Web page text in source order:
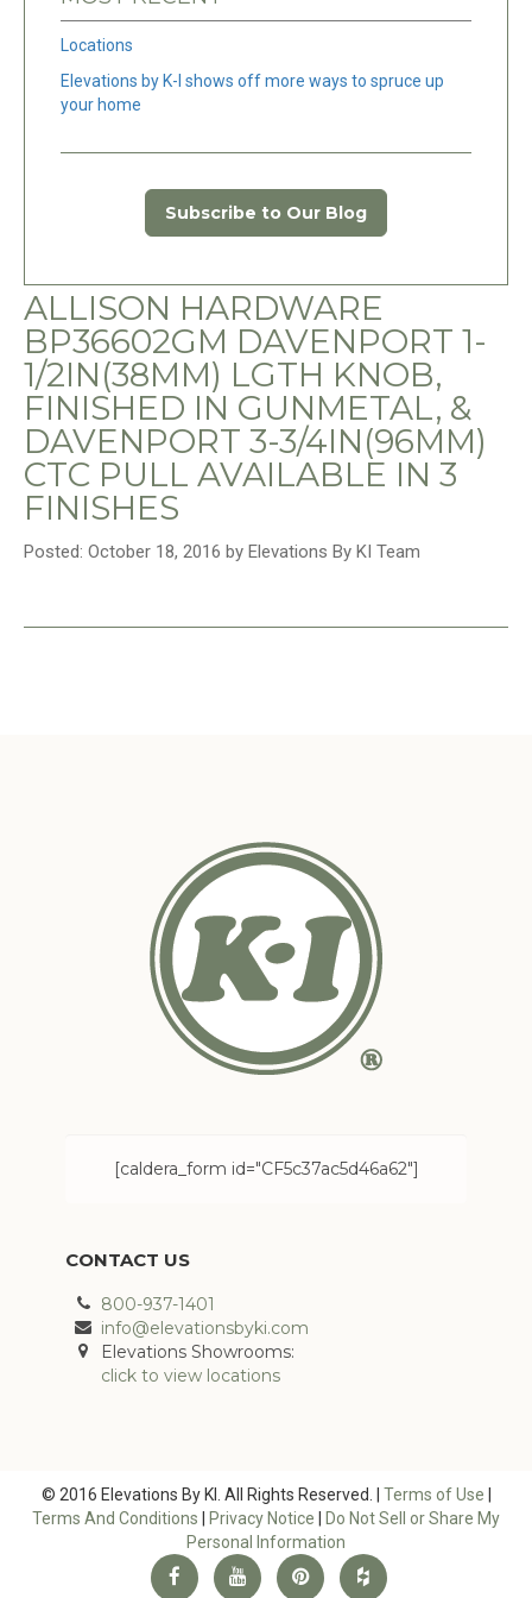
Locations
Elevations by K-I shows off more ways to spruce up
your home
Subscribe to Our Blog
ALLISON HARDWARE
BP36602GM DAVENPORT 1-
1/2IN(38MM) LGTH KNOB,
FINISHED IN GUNMETAL, &
DAVENPORT 3-3/4IN(96MM)
CTC PULL AVAILABLE IN 3
FINISHES
Posted: October 18, 2016 by Elevations By KI Team
[caldera_form id="CF5c37ac5d46a62"]
CONTACT US
800-937-1401
info@elevationsbyki.com
Elevations Showrooms:
click to view locations
© 2016 Elevations By KI. All Rights Reserved. | Terms of Use
Terms And Conditions
Privacy Notice
Do Not Sell or Share My
Personal Information